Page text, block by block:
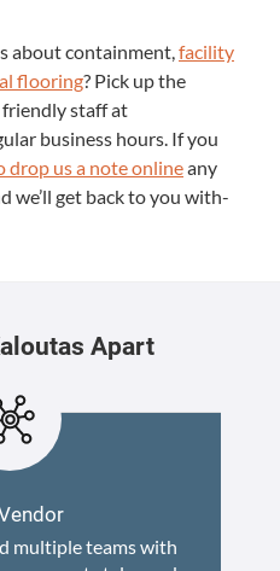
about con­tain­ment, facil­i­ty
floor­ing? Pick up the
staff at
busi­ness hours. If you
drop us a note onlineany
we’ll get back to you with­
Apart
multiple teams with